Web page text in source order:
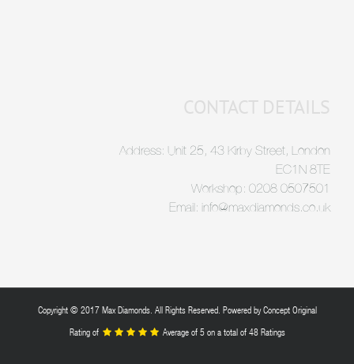
CONTACT DETAILS
Address: Unit 25, 43 Kirby Street, London
EC1N 8TE
Workshop: 0208 0507501
Email: info@maxdiamonds.co.uk
Copyright © 2017 Max Diamonds. All Rights Reserved. Powered byConcept Original
Rating of
Average of5on a total of 48 Ratings